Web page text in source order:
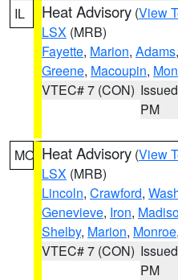
IL Heat Advisory (View
LSX (MRB)
Fayette, Marion, Adams,
Greene, Macoupin,
VTEC# 7 (CON)
PM
MO Heat Advisory (View
LSX (MRB)
Lincoln, Crawford,
Genevieve, Iron,
Shelby, Marion, Monroe,
VTEC# 7 (CON)
PM